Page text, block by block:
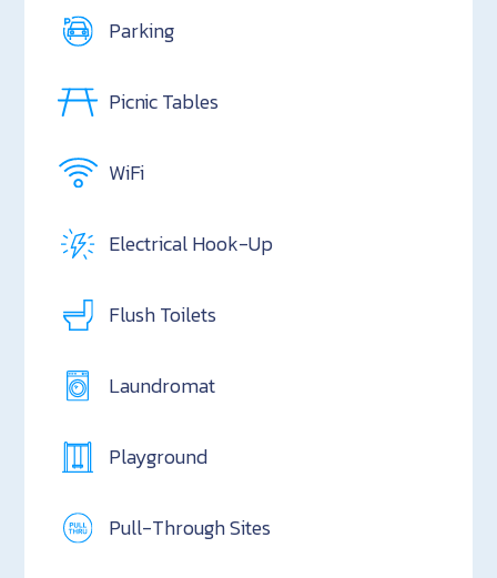
Parking
Picnic Tables
WiFi
Electrical Hook-Up
Flush Toilets
Laundromat
Playground
Pull-Through Sites